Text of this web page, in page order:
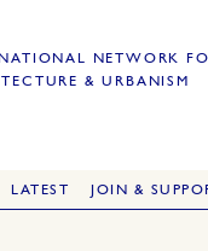
NETWORK
& URBANISM
LATEST JOIN &